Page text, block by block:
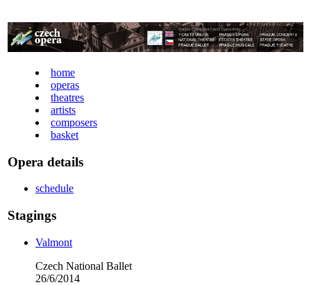
home
operas
theatres
artists
composers
basket
Opera details
schedule
Stagings
Valmont
Czech National Ballet
26/6/2014